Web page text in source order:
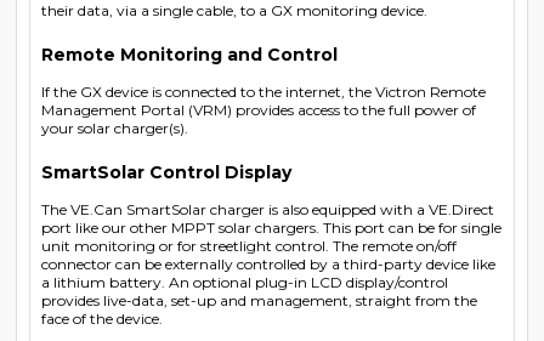
their data, via a single cable, to a GX monitoring device.
Remote Monitoring and Control
If the GX device is connected to the internet, the Victron Remote
Management Portal (VRM) provides access to the full power of
your solar charger(s).
SmartSolar Control Display
The VE.Can SmartSolar charger is also equipped with a VE.Direct
port like our other MPPT solar chargers. This port can be for single
unit monitoring or for streetlight control. The remote on/off
connector can be externally controlled by a third-party device like
a lithium battery. An optional plug-in LCD display/control
provides live-data, set-up and management, straight from the
face of the device.